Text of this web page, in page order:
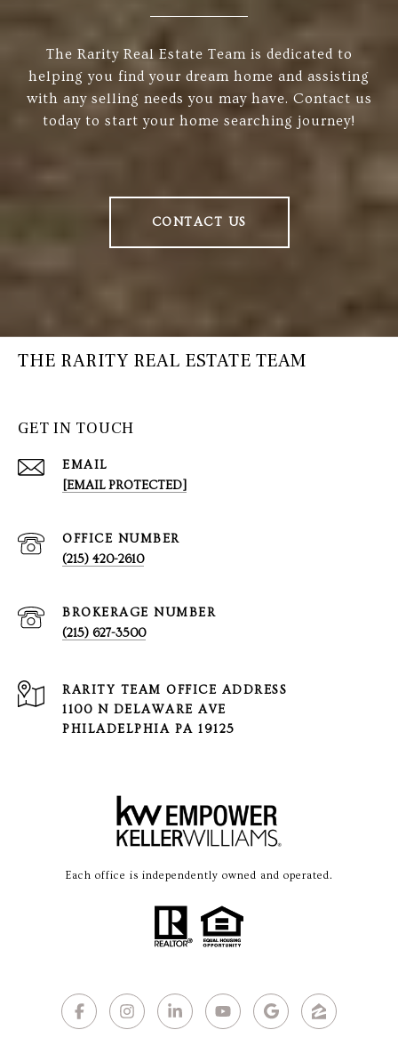
The Rarity Real Estate Team is dedicated to
helping you find your dream home and assisting
with any selling needs you may have. Contact us
today to start your home searching journey!
CONTACT US
THE RARITY REAL ESTATE TEAM
GET IN TOUCH
EMAIL
[EMAIL PROTECTED]
(215) 420-2610
(215) 627-3500
1100 N DELAWARE AVE
PHILADELPHIA PA 19125
Each office is independently owned and operated.